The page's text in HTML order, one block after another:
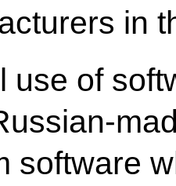
in
use of
software